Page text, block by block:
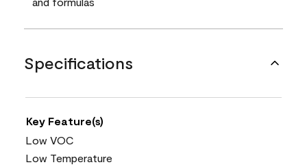
Specifications
Key Feature(s)
Low VOC
Low Temperature